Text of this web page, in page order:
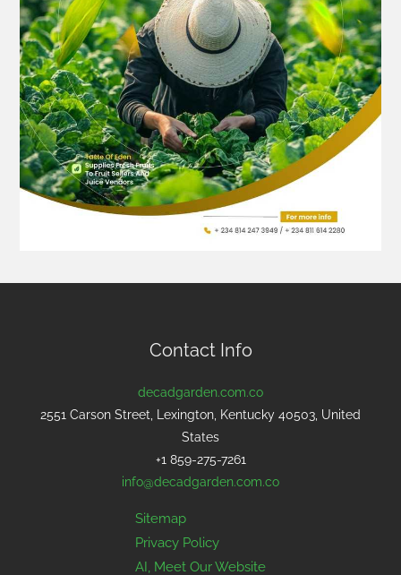
Contact Info
decadgarden.com.co
2551 Carson Street, Lexington, Kentucky 40503, United
States
+1 859-275-7261
info@decadgarden.com.co
Sitemap
Privacy Policy
AI, Meet Our Website